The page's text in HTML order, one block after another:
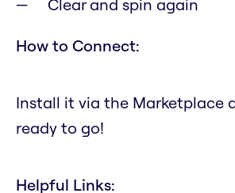
Clear and spin again
How to Connect:
Install it via the Marketplace
ready to go!
Helpful Links: